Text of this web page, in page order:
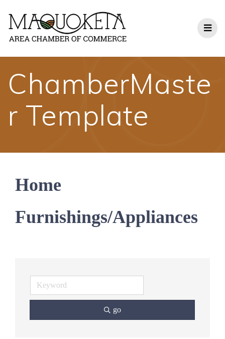
content
ChamberMaste
r Template
Home
Furnishings/Appliances
go